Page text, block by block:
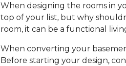
When designing the rooms in
top of your list, but why
room, it can be a functional
When converting your
Before starting your design,